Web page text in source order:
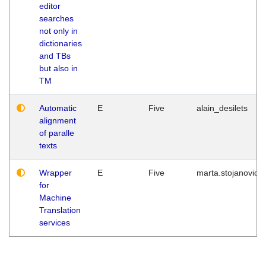
editor
searches
not only in
dictionaries
and TBs
but also in
TM
Automatic
alignment
of paralle
texts
E Five alain_desilets
Wrapper
for
Machine
Translation
services
E Five marta.stojanovic